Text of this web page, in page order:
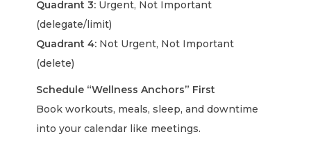
Quadrant 3: Urgent, Not Important
(delegate/limit)
Quadrant 4: Not Urgent, Not Important
(delete)
Schedule “Wellness Anchors” First
Book workouts, meals, sleep, and downtime
into your calendar like meetings.